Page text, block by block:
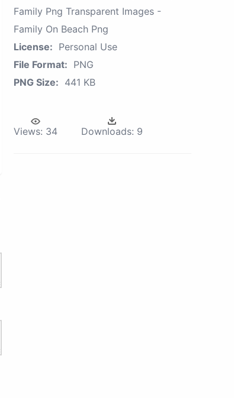
Family Png Transparent Images -
Family On Beach Png
License: Personal Use
File Format: PNG
PNG Size: 441 KB
Views: 34 Downloads: 9